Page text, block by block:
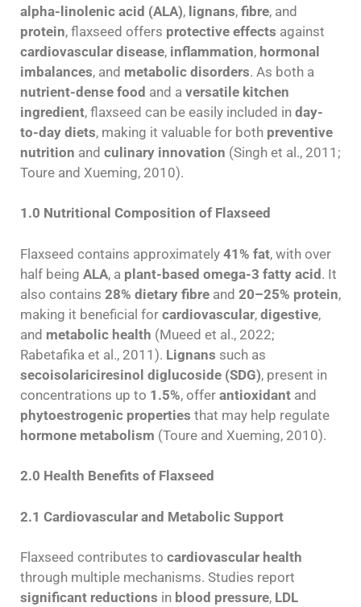
alpha-linolenic acid (ALA), lignans, fibre, and
protein, flaxseed offers protective effects against
cardiovascular disease, inflammation, hormonal
imbalances, and metabolic disorders. As both a
nutrient-dense food and a versatile kitchen
ingredient, flaxseed can be easily included in day-
to-day diets, making it valuable for both preventive
nutrition and culinary innovation (Singh et al., 2011;
Toure and Xueming, 2010).
1.0 Nutritional Composition of Flaxseed
Flaxseed contains approximately 41% fat, with over
half being ALA, a plant-based omega-3 fatty acid. It
also contains 28% dietary fibre and 20–25% protein,
making it beneficial for cardiovascular, digestive,
and metabolic health (Mueed et al., 2022;
Rabetafika et al., 2011). Lignans such as
secoisolariciresinol diglucoside (SDG), present in
concentrations up to 1.5%, offer antioxidant and
phytoestrogenic properties that may help regulate
hormone metabolism (Toure and Xueming, 2010).
2.0 Health Benefits of Flaxseed
2.1 Cardiovascular and Metabolic Support
Flaxseed contributes to cardiovascular health
through multiple mechanisms. Studies report
significant reductions in blood pressure, LDL